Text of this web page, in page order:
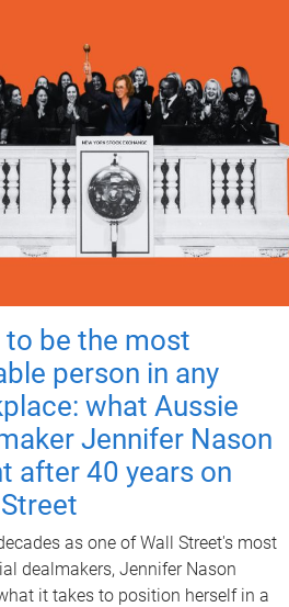
to be the most
person in any
what Aussie
Jennifer Nason
after 40 years on
as one of Wall Street's most
dealmakers, Jennifer Nason
it takes to position herself in a